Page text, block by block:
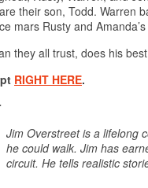
their son, Todd. Warren
mars Rusty and
they all trust, does his
RIGHT HERE.
Jim Overstreet is a lifelong
he could walk. Jim has
circuit. He tells realistic